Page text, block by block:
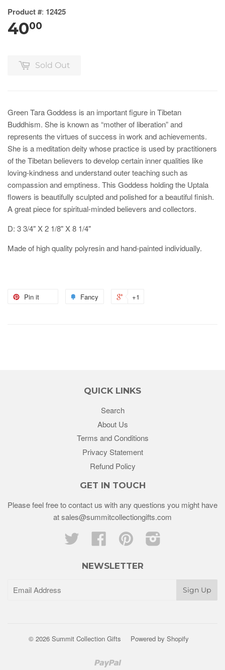
Product #: 12425
4000
Sold Out
Green Tara Goddess is an important figure in Tibetan
Buddhism. She is known as “mother of liberation” and
represents the virtues of success in work and achievements.
She is a meditation deity whose practice is used by practitioners
of the Tibetan believers to develop certain inner qualities like
loving-kindness and understand outer teaching such as
compassion and emptiness. This Goddess holding the Uptala
flowers is beautifully sculpted and polished for a beautiful finish.
A great piece for spiritual-minded believers and collectors.
D: 3 3/4" X 2 1/8" X 8 1/4"
Made of high quality polyresin and hand-painted individually.
Pin it Fancy +1
QUICK LINKS
Search
About Us
Terms and Conditions
Privacy Statement
Refund Policy
GET IN TOUCH
Please feel free to contact us with any questions you might have
at sales@summitcollectiongifts.com
Twitter
Facebook Pinterest
NEWSLETTER
© 2026 Summit Collection Gifts Powered by Shopify